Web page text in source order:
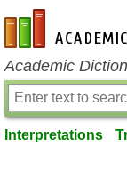
en-academic.com
Academic
Interpretations